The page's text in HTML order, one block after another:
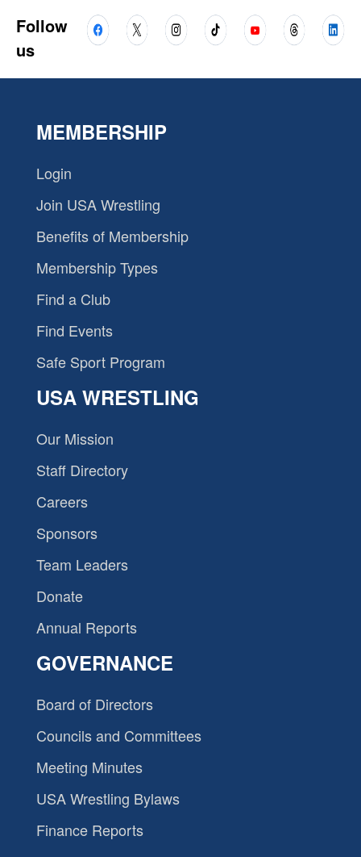
Follow
us
MEMBERSHIP
Login
Join USA Wrestling
Benefits of Membership
Membership Types
Find a Club
Find Events
Safe Sport Program
USA WRESTLING
Our Mission
Staff Directory
Careers
Sponsors
Team Leaders
Donate
Annual Reports
GOVERNANCE
Board of Directors
Councils and Committees
Meeting Minutes
USA Wrestling Bylaws
Finance Reports